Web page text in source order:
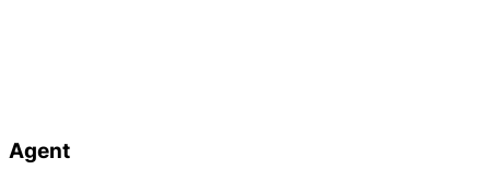
Agent